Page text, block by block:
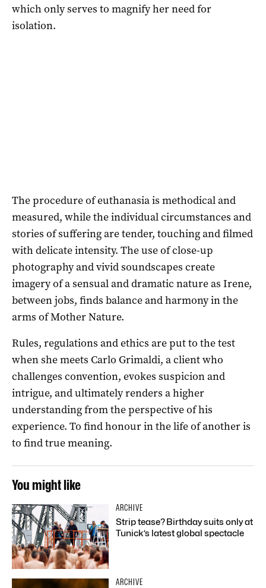
which only serves to magnify her need for
isolation.
The procedure of euthanasia is methodical and
measured, while the individual circumstances and
stories of suffering are tender, touching and filmed
with delicate intensity. The use of close-up
photography and vivid soundscapes create
imagery of a sensual and dramatic nature as Irene,
between jobs, finds balance and harmony in the
arms of Mother Nature.
Rules, regulations and ethics are put to the test
when she meets Carlo Grimaldi, a client who
challenges convention, evokes suspicion and
intrigue, and ultimately renders a higher
understanding from the perspective of his
experience. To find honour in the life of another is
to find true meaning.
You might like
ARCHIVE
Strip tease? Birthday suits only at
Tunick’s latest global spectacle
ARCHIVE